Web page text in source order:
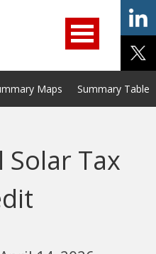
Services Help/Support
Insight
Maps Summary Tables
Solar Tax